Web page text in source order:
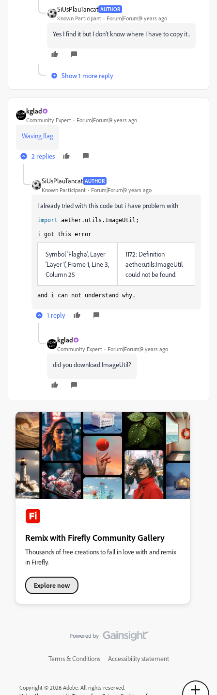
SiUsPlauTancat AUTHOR
Known Participant Forum|Forum|9 years ago
Yes I find it but I don't know where I have to copy it..
Show 1 more reply
kglad
Community Expert Forum|Forum|9 years ago
Waving flag
2 replies
SiUsPlauTancat AUTHOR
Known Participant Forum|Forum|9 years ago
I already tried with this code but i have problem with
import aether.utils.ImageUtil;
i got this error
Symbol 'Flagha', Layer
'Layer 1', Frame 1, Line 3,
Column 25
1172: Definition
aether.utils:ImageUtil
could not be found.
and i can not understand why.
1 reply
kglad
Community Expert Forum|Forum|9 years ago
did you download ImageUtil?
Remix with Firefly Community Gallery
Thousands of free creations to fall in love with and remix
in Firefly.
Explore now
Terms & Conditions Accessibility statement
Copyright © 2026 Adobe. All rights reserved.